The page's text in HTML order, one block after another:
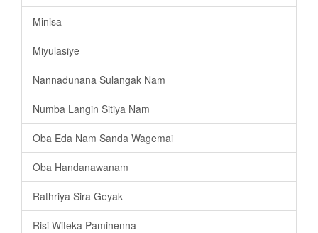
Minisa
Miyulasiye
Nannadunana Sulangak Nam
Numba Langin Sitiya Nam
Oba Eda Nam Sanda Wagemai
Oba Handanawanam
Rathriya Sira Geyak
Risi Witeka Paminenna